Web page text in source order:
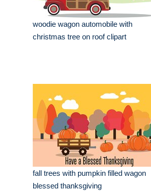
woodie wagon automobile with
christmas tree on roof clipart
fall trees with pumpkin filled wagon
blessed thanksgiving